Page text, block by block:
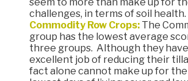
challenges, in terms of soil health.
Commodity Row Crops: The
group has the lowest average
three groups. Although they
excellent job of reducing their
fact alone cannot make up for